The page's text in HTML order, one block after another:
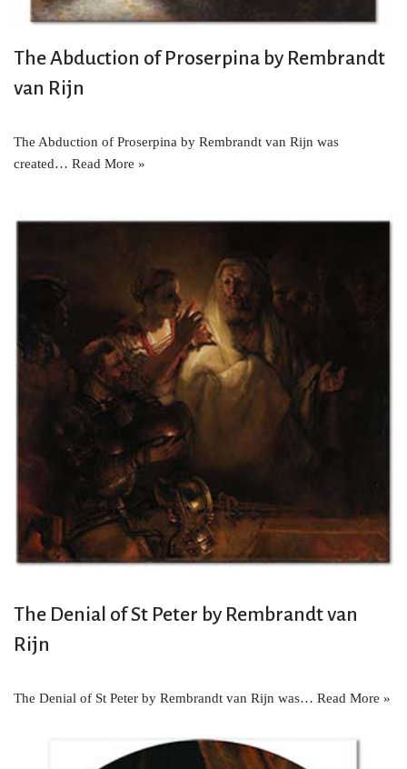
The Abduction of Proserpina by Rembrandt
van Rijn
The Abduction of Proserpina by Rembrandt van Rijn was
created… Read More »
The Denial of St Peter by Rembrandt van
Rijn
The Denial of St Peter by Rembrandt van Rijn was… Read More »